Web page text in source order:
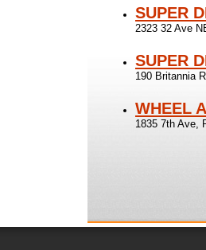
SUPER
2323 32 Ave
SUPER
190 Britannia
WHEEL
1835 7th Ave,